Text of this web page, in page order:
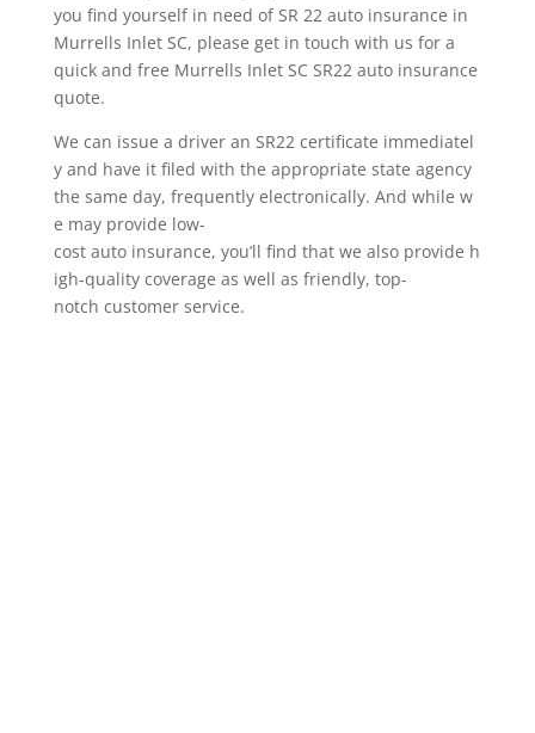
you find yourself in need of SR 22 auto insurance in
Murrells Inlet SC, please get in touch with us for a
quick and free Murrells Inlet SC SR22 auto insurance
quote.
We can issue a driver an SR22 certificate immediatel
y and have it filed with the appropriate state agency
the same day, frequently electronically. And while w
e may provide low-
cost auto insurance, you’ll find that we also provide h
igh-quality coverage as well as friendly, top-
notch customer service.